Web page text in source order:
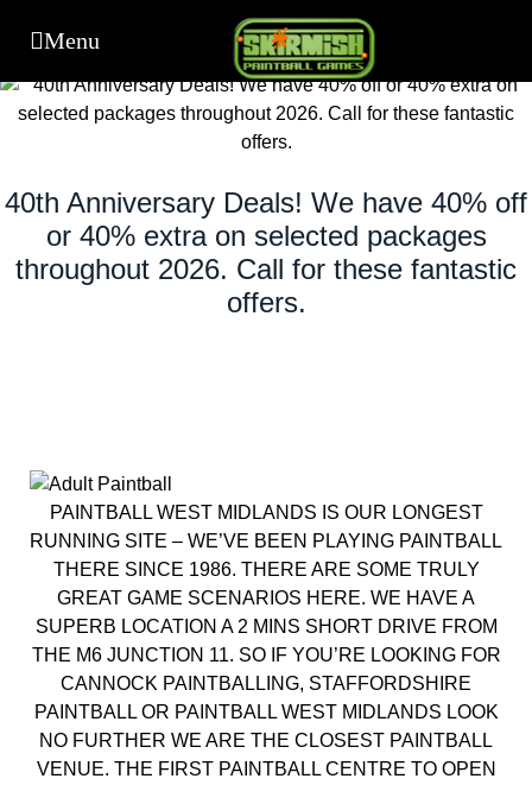
40th Anniversary Deals! We have 40% off
or 40% extra on selected packages
throughout 2026. Call for these fantastic
offers.
PAINTBALL WEST MIDLANDS IS OUR LONGEST
RUNNING SITE – WE’VE BEEN PLAYING PAINTBALL
THERE SINCE 1986. THERE ARE SOME TRULY
GREAT GAME SCENARIOS HERE. WE HAVE A
SUPERB LOCATION A 2 MINS SHORT DRIVE FROM
THE M6 JUNCTION 11. SO IF YOU’RE LOOKING FOR
CANNOCK PAINTBALLING, STAFFORDSHIRE
PAINTBALL OR PAINTBALL WEST MIDLANDS LOOK
NO FURTHER WE ARE THE CLOSEST PAINTBALL
VENUE. THE FIRST PAINTBALL CENTRE TO OPEN